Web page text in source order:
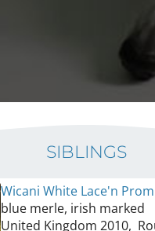
SIBLINGS
Wicani White Lace'n
blue merle, irish marked
United Kingdom 2010,